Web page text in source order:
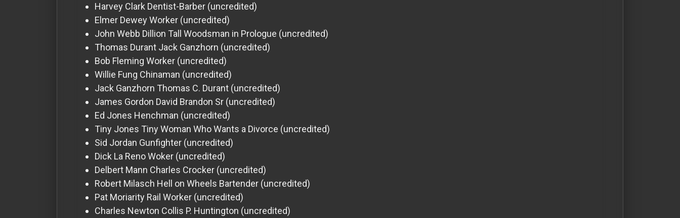
Harvey Clark Dentist-Barber (uncredited)
Elmer DeweyWorker (uncredited)
John Webb Dillion Tall Woodsman in Prologue (uncredited)
Thomas Durant Jack Ganzhorn (uncredited)
Bob Fleming Worker (uncredited)
Willie Fung Chinaman (uncredited)
Jack Ganzhorn Thomas C. Durant (uncredited)
James Gordon David Brandon Sr (uncredited)
Ed Jones Henchman (uncredited)
Tiny Jones Tiny Woman Who Wants a Divorce (uncredited)
Sid Jordan Gunfighter (uncredited)
Dick La RenoWoker (uncredited)
Delbert Mann Charles Crocker (uncredited)
Robert Milasch Hell on Wheels Bartender (uncredited)
Pat Moriarity Rail Worker (uncredited)
Charles Newton Collis P. Huntington (uncredited)